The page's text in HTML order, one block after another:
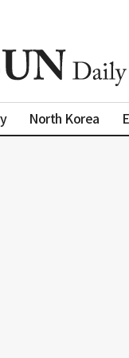
North Korea